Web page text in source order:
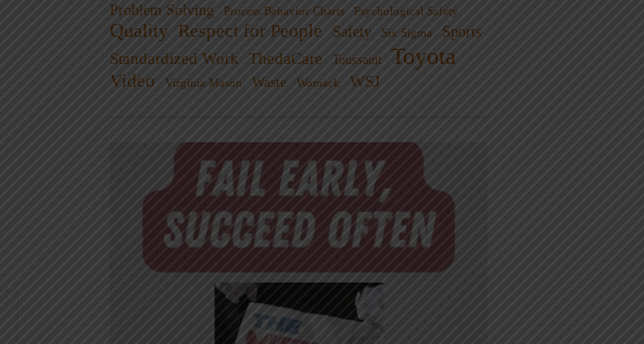
Problem Solving
Process Behavior Charts Psychological Safety
Quality Respect for People Safety Six Sigma Sports
Standardized Work ThedaCare Toussaint Toyota
Video Virginia Mason Waste Womack WSJ